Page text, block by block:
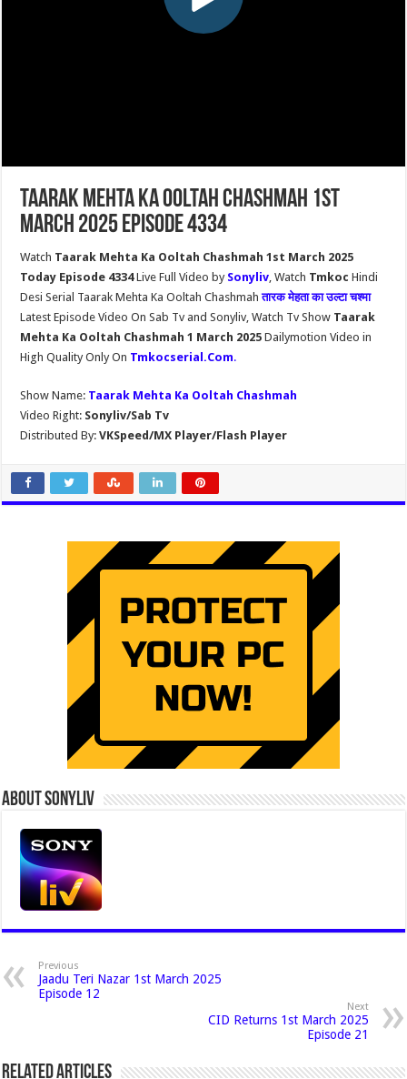
Taarak Mehta Ka Ooltah Chashmah 1st
March 2025 Episode 4334
Watch Taarak Mehta Ka Ooltah Chashmah 1st March 2025
Today Episode 4334Live Full Video by Sonyliv, Watch Tmkoc Hindi
Desi Serial Taarak Mehta Ka Ooltah Chashmahतारक मेहता का उल्टा चश्मा
Latest Episode Video On Sab Tv and Sonyliv, Watch Tv Show Taarak
Mehta Ka Ooltah Chashmah 1 March 2025Dailymotion Video in
High Quality Only On Tmkocserial.Com.
Show Name: Taarak Mehta Ka Ooltah Chashmah
Video Right: Sonyliv/Sab Tv
Distributed By: VKSpeed/MX Player/Flash Player
About Sonyliv
Previous
Jaadu Teri Nazar 1st March 2025
Episode 12
Next
CID Returns 1st March 2025
Episode 21
Related Articles